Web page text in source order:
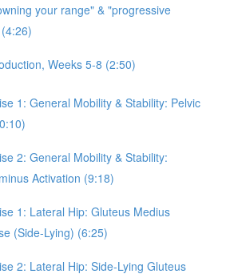
your range" & "progressive
Weeks 5-8 (2:50)
1: General Mobility & Stability: Pelvic
2: General Mobility & Stability:
Activation (9:18)
1: Lateral Hip: Gluteus Medius
(Side-Lying) (6:25)
2: Lateral Hip: Side-Lying Gluteus